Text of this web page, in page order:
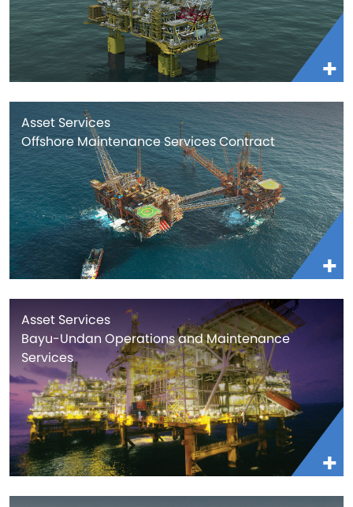
Asset Services
Offshore Maintenance Services Contract
Asset Services
Bayu-Undan Operations and Maintenance
Services